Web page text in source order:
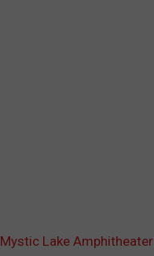
Mystic Lake